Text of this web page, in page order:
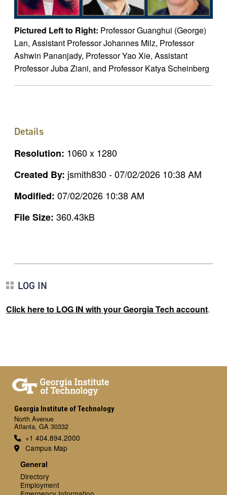
Pictured Left to Right: Professor Guanghui (George)
Lan, Assistant Professor Johannes Milz, Professor
Ashwin Pananjady, Professor Yao Xie, Assistant
Professor Juba Ziani, and Professor Katya Scheinberg
Details
Resolution: 1060 x 1280
Created By: jsmith830 - 07/02/2026 10:38 AM
Modified: 07/02/2026 10:38 AM
File Size: 360.43kB
LOG IN
Click here to LOG IN with your Georgia Tech account.
Georgia Institute of Technology
North Avenue
Atlanta, GA 30332
+1 404.894.2000
Campus Map
General
Directory
Employment